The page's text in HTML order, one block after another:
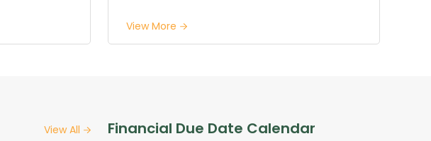
View More
View All Financial Due Date Calendar